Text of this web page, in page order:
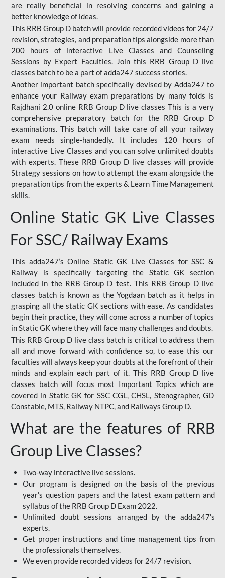
are really beneficial in resolving concerns and gaining a
better knowledge of ideas.
This RRB Group D batch will provide recorded videos for 24/7
revision, strategies, and preparation tips alongside more than
200 hours of interactive Live Classes and Counseling
Sessions by Expert Faculties. Join this RRB Group D live
classes batch to be a part of adda247 success stories.
Another important batch specifically devised by Adda247 to
enhance your Railway exam preparations by many folds is
Rajdhani 2.0 online RRB Group D live classes This is a very
comprehensive preparatory batch for the RRB Group D
examinations. This batch will take care of all your railway
exam needs single-handedly. It includes 120 hours of
interactive Live Classes and you can solve unlimited doubts
with experts. These RRB Group D live classes will provide
Strategy sessions on how to attempt the exam alongside the
preparation tips from the experts & Learn Time Management
skills.
Online Static GK Live Classes
For SSC/ Railway Exams
This adda247’s Online Static GK Live Classes for SSC &
Railway is specifically targeting the Static GK section
included in the RRB Group D test. This RRB Group D live
classes batch is known as the Yogdaan batch as it helps in
grasping all the static GK sections with ease. As candidates
begin their practice, they will come across a number of topics
in Static GK where they will face many challenges and doubts.
This RRB Group D live class batch is critical to address them
all and move forward with confidence so, to ease this our
faculties will always keep your doubts at the forefront of their
minds and explain each part of it. This RRB Group D live
classes batch will focus most Important Topics which are
covered in Static GK for SSC CGL, CHSL, Stenographer, GD
Constable, MTS, Railway NTPC, and Railways Group D.
What are the features of RRB
Group Live Classes?
Two-way interactive live sessions.
Our program is designed on the basis of the previous
year's question papers and the latest exam pattern and
syllabus of the RRB Group D Exam 2022.
Unlimited doubt sessions arranged by the adda247’s
experts.
Get proper instructions and time management tips from
the professionals themselves.
We even provide recorded videos for 24/7 revision.